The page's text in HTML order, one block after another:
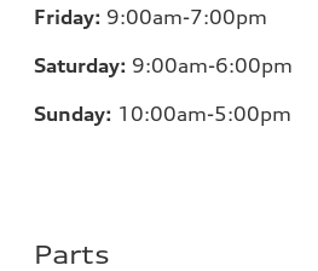
Friday: 9:00am-7:00pm
Saturday: 9:00am-6:00pm
Sunday: 10:00am-5:00pm
Parts